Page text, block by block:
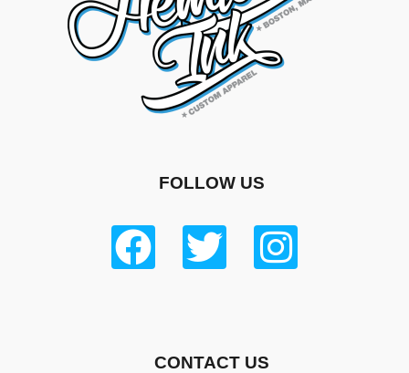
FOLLOW US
CONTACT US